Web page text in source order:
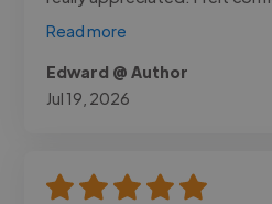
Read more
Edward @ Author
Jul 19, 2026